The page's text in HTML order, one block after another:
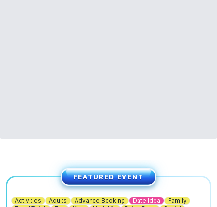
FEATURED EVENT
Activities Adults Advance Booking Date Idea
Family